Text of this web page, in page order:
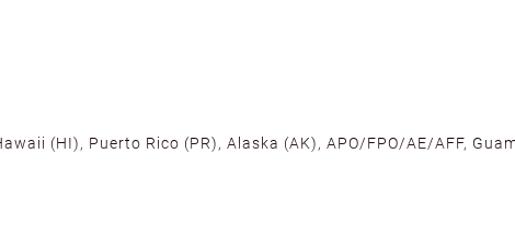
(HI), Puerto Rico (PR), Alaska (AK), APO/FPO/AE/AFF,